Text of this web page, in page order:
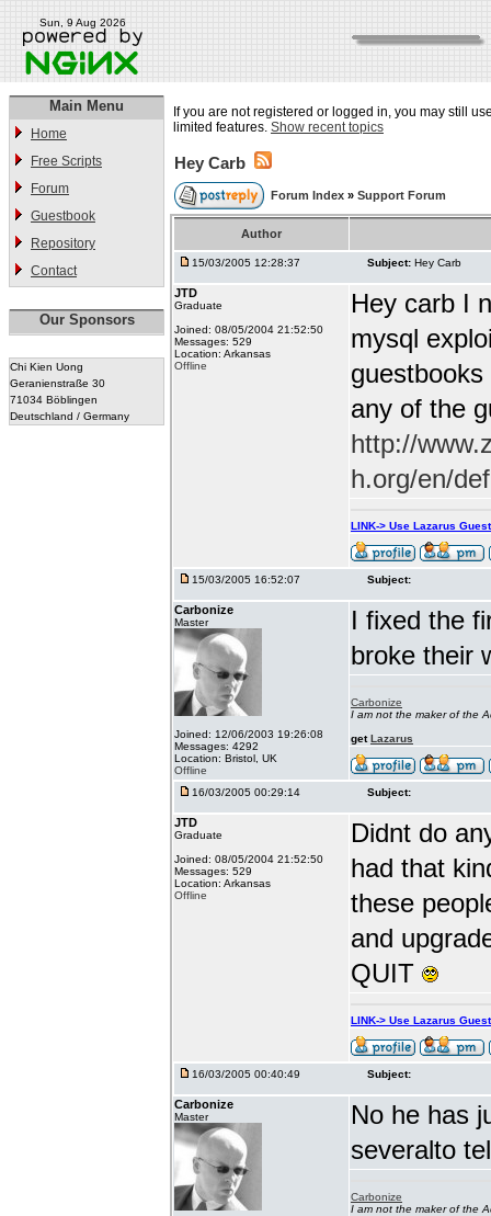
Sun, 9 Aug 2026
Main Menu
Home
Free Scripts
Forum
Guestbook
Repository
Contact
Our Sponsors
Chi Kien Uong
Geranienstraße 30
71034 Böblingen
Deutschland / Germany
If you are not registered or logged in, you may still
limited features. Show recent topics
Hey Carb
Forum Index » Support Forum
Author
15/03/2005 12:28:37 Subject: Hey Carb
JTD
Graduate
Joined: 08/05/2004 21:52:50
Messages: 529
Location: Arkansas
Offline
Hey carb I
mysql
any of the
http://
h.org/en/
LINK-> Use Lazarus
15/03/2005 16:52:07 Subject:
Carbonize
Master
Joined: 12/06/2003 19:26:08
Messages: 4292
Location: Bristol, UK
Offline
I fixed the
broke their
Carbonize
I am not the maker of the
getLazarus
16/03/2005 00:29:14 Subject:
JTD
Graduate
Joined: 08/05/2004 21:52:50
Messages: 529
Location: Arkansas
Offline
Didnt do
had that
these
and
QUIT
LINK-> Use Lazarus
16/03/2005 00:40:49 Subject:
Carbonize
Master
No he has
severalto
Carbonize
I am not the maker of the